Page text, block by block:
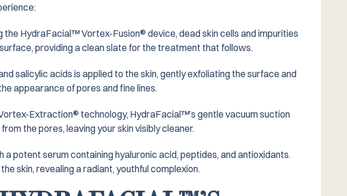
the HydraFacial™️ Vortex-Fusion® device, dead skin cells and impurities
providing a clean slate for the treatment that follows.
salicylic acids is applied to the skin, gently exfoliating the surface and
appearance of pores and fine lines.
Extraction® technology, HydraFacial™️’s gentle vacuum suction
the pores, leaving your skin visibly cleaner.
a potent serum containing hyaluronic acid, peptides, and antioxidants.
skin, revealing a radiant, youthful complexion.